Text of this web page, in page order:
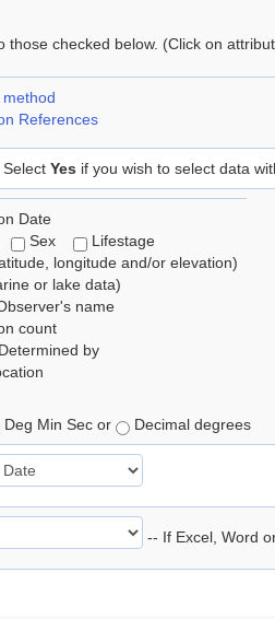
those checked below. (Click on
References
Select Yes if you wish to select data
Date
Sex
Lifestage
longitude and/or elevation)
or lake data)
name
count
by
Deg Min Sec or Decimal degrees
-- If Excel, Word